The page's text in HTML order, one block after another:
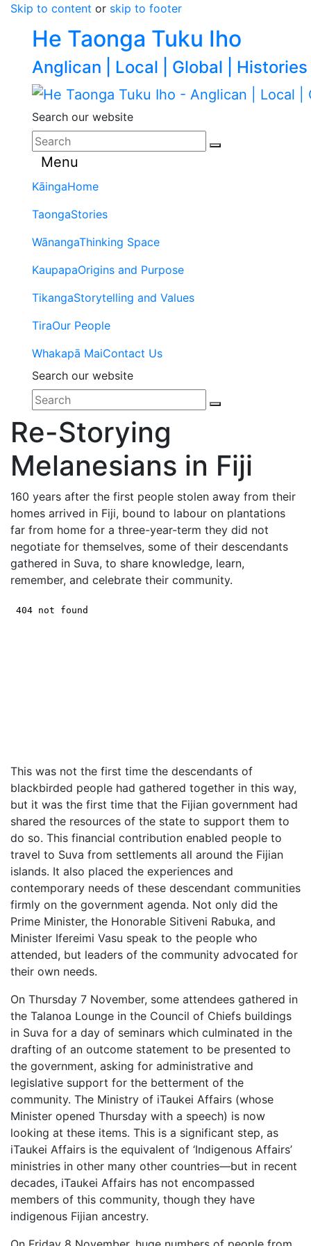
Skip to content or skip to footer
He Taonga Tuku Iho
Anglican | Local | Global | Histories
Search our website
Menu
KāingaHome
TaongaStories
WānangaThinking Space
KaupapaOrigins and Purpose
TikangaStorytelling and Values
TiraOur People
Whakapā MaiContact Us
Search our website
Re-Storying
Melanesians in Fiji
160 years after the first people stolen away from their
homes arrived in Fiji, bound to labour on plantations
far from home for a three-year-term they did not
negotiate for themselves, some of their descendants
gathered in Suva, to share knowledge, learn,
remember, and celebrate their community.
This was not the first time the descendants of
blackbirded people had gathered together in this way,
but it was the first time that the Fijian government had
shared the resources of the state to support them to
do so. This financial contribution enabled people to
travel to Suva from settlements all around the Fijian
islands. It also placed the experiences and
contemporary needs of these descendant communities
firmly on the government agenda. Not only did the
Prime Minister, the Honorable Sitiveni Rabuka, and
Minister Ifereimi Vasu speak to the people who
attended, but leaders of the community advocated for
their own needs.
On Thursday 7 November, some attendees gathered in
the Talanoa Lounge in the Council of Chiefs buildings
in Suva for a day of seminars which culminated in the
drafting of an outcome statement to be presented to
the government, asking for administrative and
legislative support for the betterment of the
community. The Ministry of iTaukei Affairs (whose
Minister opened Thursday with a speech) is now
looking at these items. This is a significant step, as
iTaukei Affairs is the equivalent of ‘Indigenous Affairs’
ministries in other many other countries—but in recent
decades, iTaukei Affairs has not encompassed
members of this community, though they have
indigenous Fijian ancestry.